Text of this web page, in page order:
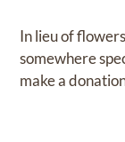
In lieu of
somewhere
make a